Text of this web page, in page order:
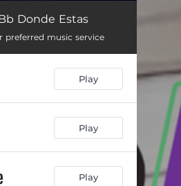
Donde Estas
preferred music service
Play
Play
Play